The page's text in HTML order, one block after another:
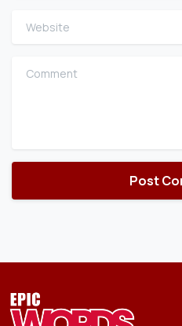
Website
Comment